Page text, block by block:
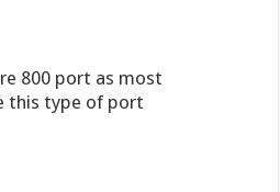
800 port as most
this type of port